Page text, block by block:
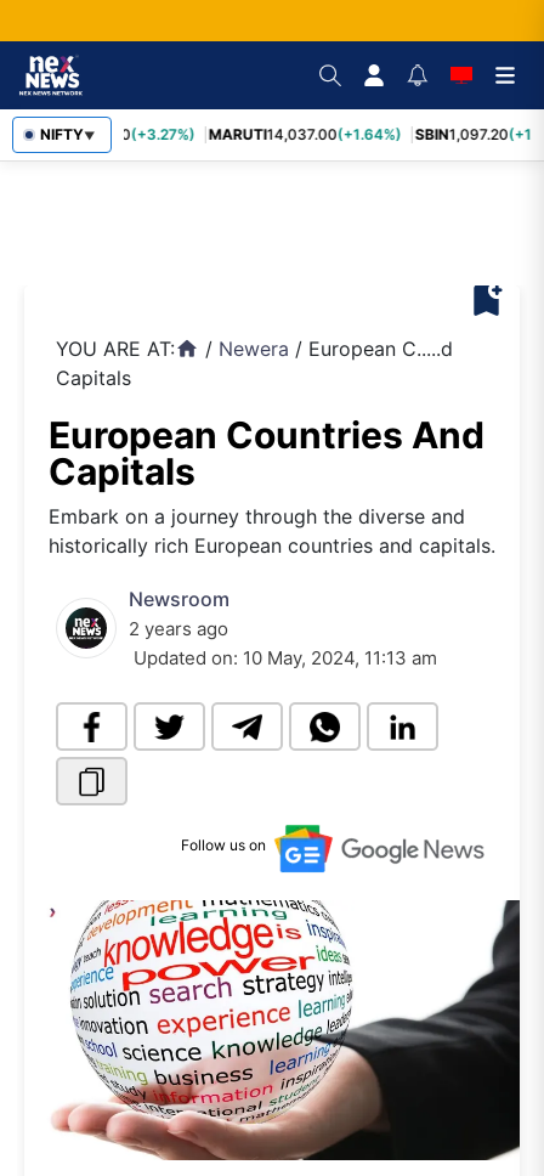
NIFTY▼
TCS2,452.70(+3.27%) MARUTI14,037.00(+1.64%) SBIN1,097.20
bookmark_add
YOU ARE AT:home / Newera / European C.....d
Capitals
European Countries And
Capitals
Embark on a journey through the diverse and
historically rich European countries and capitals.
Newsroom
2 years ago
Updated on: 10 May, 2024, 11:13 am
Follow us on